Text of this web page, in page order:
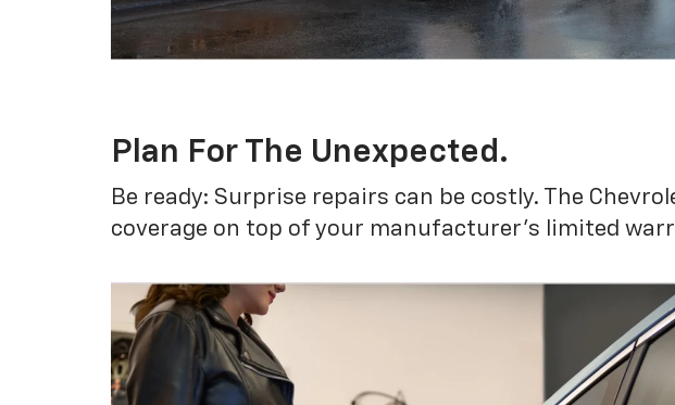
Plan For The Unexpected.
Be ready: Surprise repairs can be costly. The
coverage on top of your manufacturer’s limited